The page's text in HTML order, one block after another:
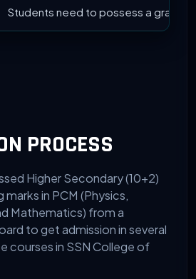
Students need to possess a
PROCESS
Higher Secondary (10+2)
marks in PCM (Physics,
Mathematics) from a
to get admission in several
courses in SSN College of